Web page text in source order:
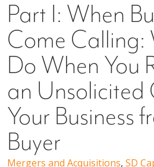
Part I: When
Come Calling:
Do When You
an Unsolicited
Your Business
Buyer
Mergers and Acquisitions,SD